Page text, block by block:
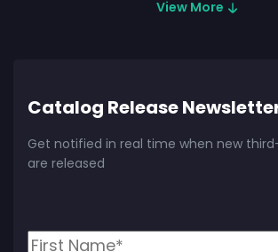
Catalog Release
Get notified in real time when new
are released
View More